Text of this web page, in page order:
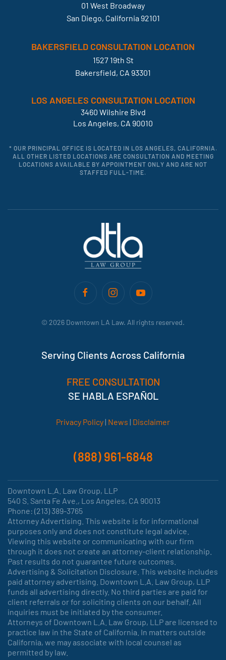
01 West Broadway
San Diego, California 92101
BAKERSFIELD CONSULTATION LOCATION
1527 19th St
Bakersfield, CA 93301
LOS ANGELES CONSULTATION LOCATION
3460 Wilshire Blvd
Los Angeles, CA 90010
* OUR PRINCIPAL OFFICE IS LOCATED IN LOS ANGELES, CALIFORNIA.
ALL OTHER LISTED LOCATIONS ARE CONSULTATION AND MEETING
LOCATIONS AVAILABLE BY APPOINTMENT ONLY AND ARE NOT
STAFFED FULL-TIME.
© 2026 Downtown LA Law. All rights reserved.
Serving Clients Across California
FREE CONSULTATION
SE HABLA ESPAÑOL
Privacy Policy| News | Disclaimer
(888) 961-6848
Downtown L.A. Law Group, LLP
540 S. Santa Fe Ave., Los Angeles, CA 90013
Phone: (213) 389-3765
Attorney Advertising. This website is for informational
purposes only and does not constitute legal advice.
Viewing this website or communicating with our firm
through it does not create an attorney-client relationship.
Past results do not guarantee future outcomes.
Advertising & Solicitation Disclosure. This website includes
paid attorney advertising. Downtown L.A. Law Group, LLP
funds all advertising directly. No third parties are paid for
client referrals or for soliciting clients on our behalf. All
inquiries must be initiated by the consumer.
Attorneys of Downtown L.A. Law Group, LLP are licensed to
practice law in the State of California. In matters outside
California, we may associate with local counsel as
permitted by law.